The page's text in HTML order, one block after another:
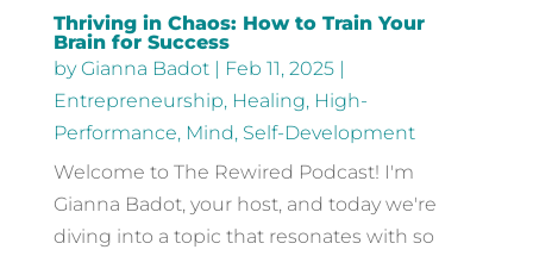
Thriving in Chaos: How to Train Your
Brain for Success
byGianna Badot| Feb 11, 2025|
Entrepreneurship, Healing, High-
Performance, Mind, Self-Development
Welcome to The Rewired Podcast! I'm
Gianna Badot, your host, and today we're
diving into a topic that resonates with so